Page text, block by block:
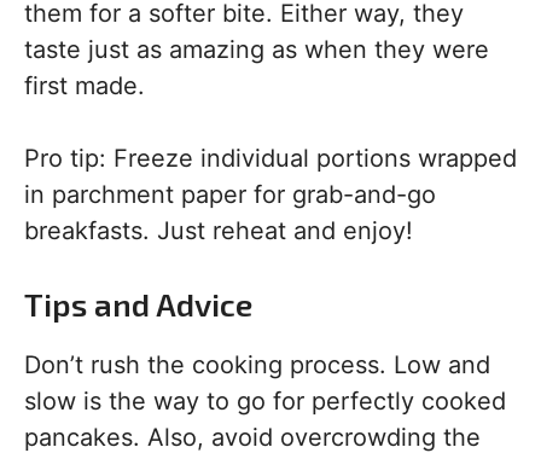
them for a softer bite. Either way, they
taste just as amazing as when they were
first made.
Pro tip: Freeze individual portions wrapped
in parchment paper for grab-and-go
breakfasts. Just reheat and enjoy!
Tips and Advice
Don’t rush the cooking process. Low and
slow is the way to go for perfectly cooked
pancakes. Also, avoid overcrowding the